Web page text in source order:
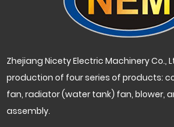
Zhejiang Nicety Electric Machinery Co.,
production of four series of products:
fan, radiator (water tank) fan, blower,
assembly.